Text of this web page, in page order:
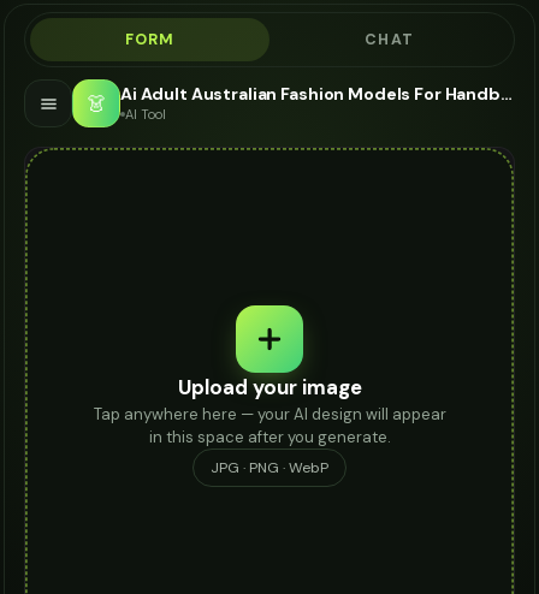
FORM CHAT
👗 Ai Adult Australian Fashion Models For Handbag - AI Fashion Models
AI Tool
Upload your image
Tap anywhere here — your AI design will appear
in this space after you generate.
JPG · PNG · WebP